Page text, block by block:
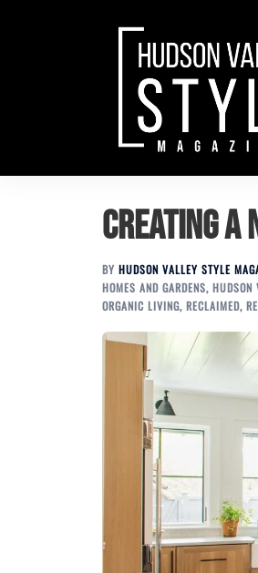
Creating a
BY HUDSON VALLEY STYLE
HOMES AND GARDENS, HUDSON
ORGANIC LIVING, RECLAIMED,